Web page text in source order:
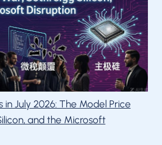
in July 2026: The Model Price
and the Microsoft